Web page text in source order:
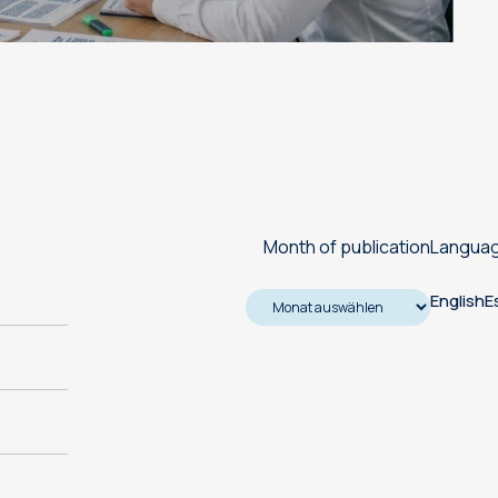
Machine translation services
Month of publication
English